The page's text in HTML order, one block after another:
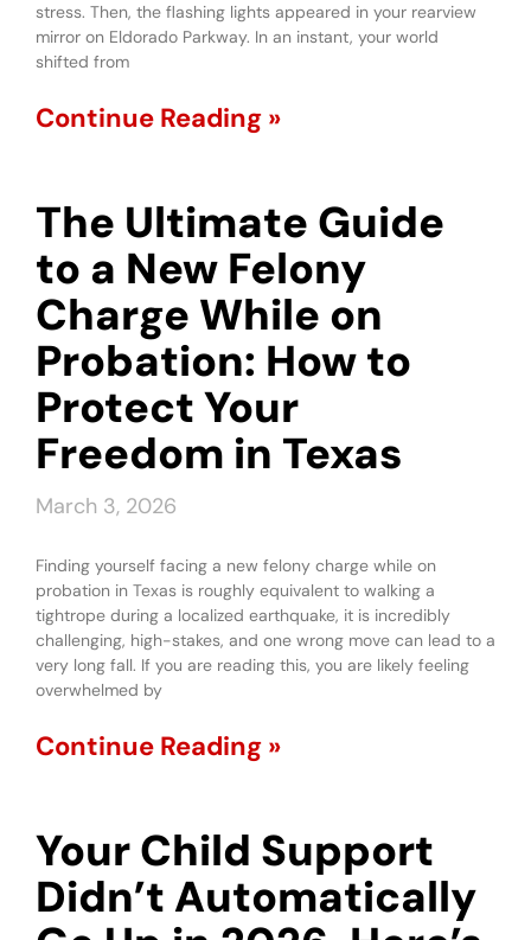
stress. Then, the flashing lights appeared in your rearview
mirror on Eldorado Parkway. In an instant, your world
shifted from
Continue Reading »
The Ultimate Guide
to a New Felony
Charge While on
Probation: How to
Protect Your
Freedom in Texas
March 3, 2026
Finding yourself facing a new felony charge while on
probation in Texas is roughly equivalent to walking a
tightrope during a localized earthquake, it is incredibly
challenging, high-stakes, and one wrong move can lead to a
very long fall. If you are reading this, you are likely feeling
overwhelmed by
Continue Reading »
Your Child Support
Didn’t Automatically